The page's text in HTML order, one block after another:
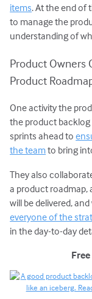
items. At the end of
to manage the
understanding of
Product Owners
Product
One activity the
the product backlog
sprints ahead to
the teamto bring
They also
a product roadmap,
will be delivered,
everyone of the
in the day-to-day